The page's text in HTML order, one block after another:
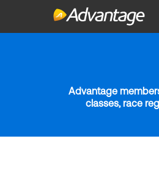
Advantage
classes, race